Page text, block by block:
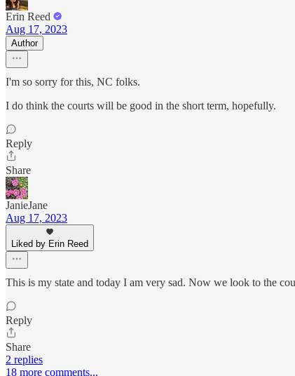
Erin Reed
Aug 17, 2023
Author
I'm so sorry for this, NC folks.
I do think the courts will be good in the short term, hopefully.
Reply
Share
JanieJane
Aug 17, 2023
Liked by Erin Reed
This is my state and today I am very sad. Now we look to the
Reply
Share
2 replies
18 more comments...